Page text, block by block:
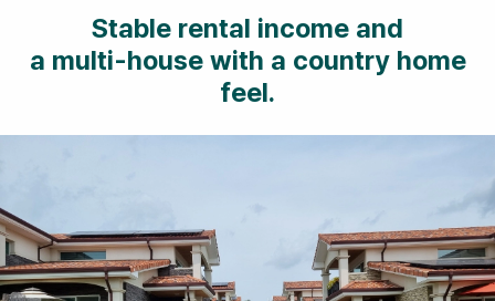
Stable rental income and
a multi-house with a country home
feel.